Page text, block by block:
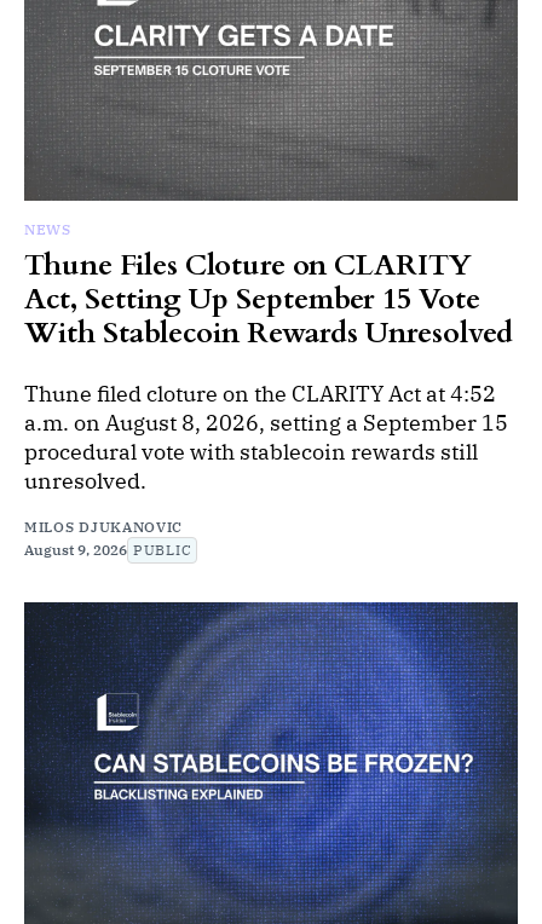
NEWS
Thune Files Cloture on CLARITY
Act, Setting Up September 15 Vote
With Stablecoin Rewards Unresolved
Thune filed cloture on the CLARITY Act at 4:52
a.m. on August 8, 2026, setting a September 15
procedural vote with stablecoin rewards still
unresolved.
MILOS DJUKANOVIC
August 9, 2026 PUBLIC